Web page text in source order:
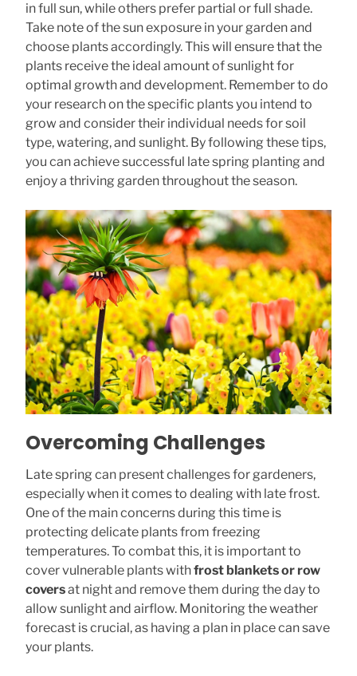
in full sun, while others prefer partial or full shade.
Take note of the sun exposure in your garden and
choose plants accordingly. This will ensure that the
plants receive the ideal amount of sunlight for
optimal growth and development. Remember to do
your research on the specific plants you intend to
grow and consider their individual needs for soil
type, watering, and sunlight. By following these tips,
you can achieve successful late spring planting and
enjoy a thriving garden throughout the season.
Overcoming Challenges
Late spring can present challenges for gardeners,
especially when it comes to dealing with late frost.
One of the main concerns during this time is
protecting delicate plants from freezing
temperatures. To combat this, it is important to
cover vulnerable plants withfrost blankets or row
coversat night and remove them during the day to
allow sunlight and airflow. Monitoring the weather
forecast is crucial, as having a plan in place can save
your plants.